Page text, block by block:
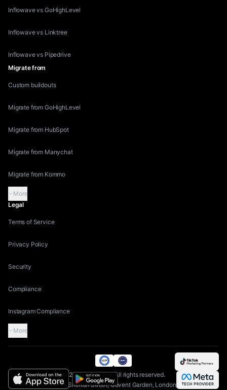
Inflowave vs GoHighLevel
Inflowave vs Linktree
Inflowave vs Pipedrive
Migrate from
Custom buildouts
Migrate from GoHighLevel
Migrate from HubSpot
Migrate from Manychat
Migrate from Kommo
More
Legal
Terms of Service
Privacy Policy
Security
Compliance
Instagram Compliance
More
2026Inflowave.All rights reserved.
AIAGS Ltd | 71-75 Shelton Street, Covent Garden, London, WC2H 9JQ